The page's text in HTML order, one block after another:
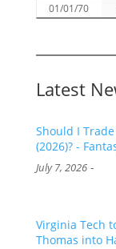
01/01/70
Latest
Should I
(2026)? -
July 7, 2026-
Virginia Tech
Thomas into